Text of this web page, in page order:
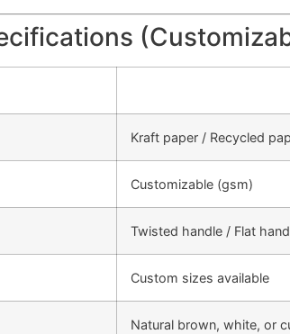
Kraft paper / Recycled
Customizable (gsm)
Twisted handle / Flat
Custom sizes available
Natural brown, white, or